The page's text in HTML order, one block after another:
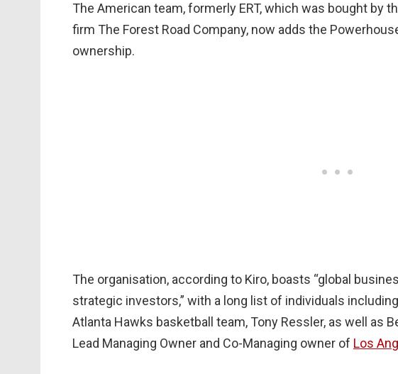
The American team, formerly ERT, which was bought by
firm The Forest Road Company, now adds the
ownership.
The organisation, according to Kiro, boasts “global
strategic investors,” with a long list of individuals
Atlanta Hawks basketball team, Tony Ressler, as well as
Lead Managing Owner and Co-Managing owner of Los